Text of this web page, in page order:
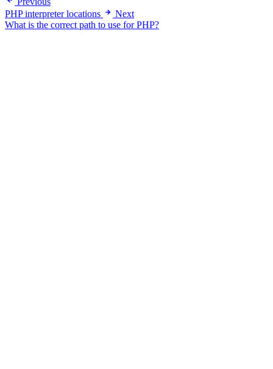
PHP interpreter locations
Next
What is the correct path to use for PHP?